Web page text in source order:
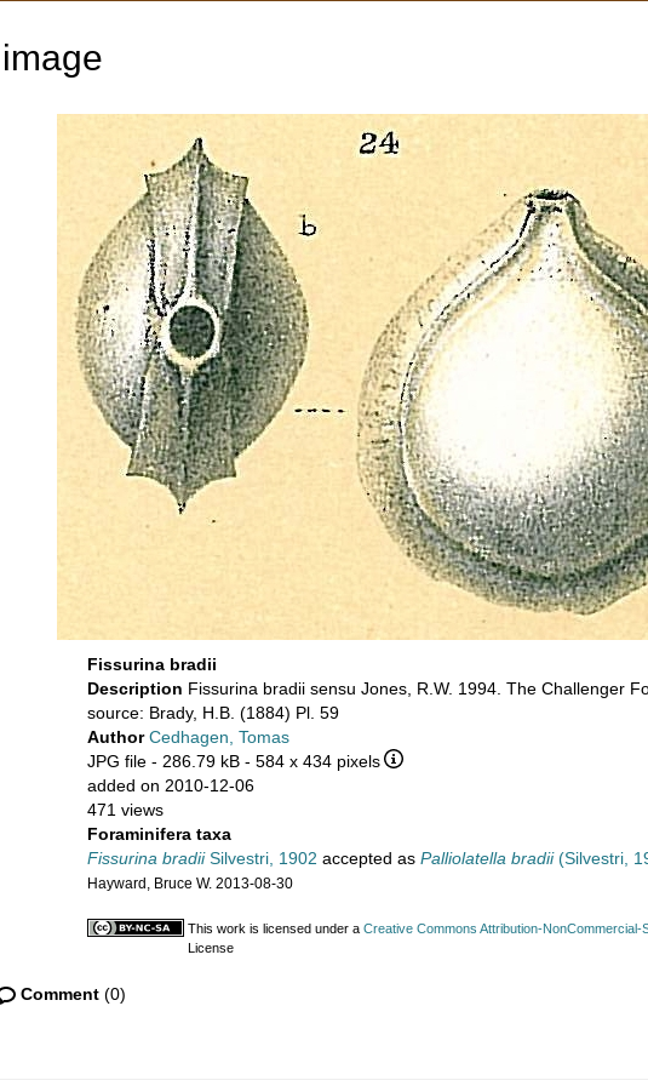
Fissurina bradii
Description Fissurina bradii sensu Jones, R.W. 1994. The Challenger
source: Brady, H.B. (1884) Pl. 59
AuthorCedhagen, Tomas
JPG file - 286.79 kB - 584 x 434 pixels
added on 2010-12-06
471 views
Foraminifera taxa
Fissurina bradiiSilvestri, 1902 accepted as Palliolatella bradii(Silvestri,
Hayward, Bruce W. 2013-08-30
This work is licensed under a Creative Commons Attribution-NonCommercial-
License
Comment (0)